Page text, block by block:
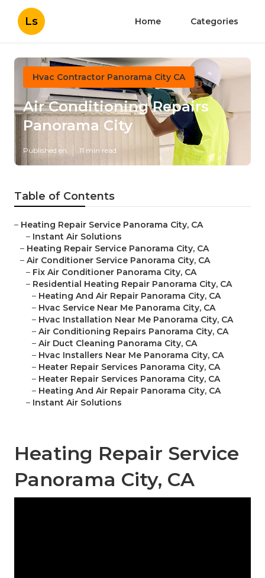
Ls Home Categories
Hvac Contractor Panorama City CA
Air Conditioning Repairs
Panorama City
Published en 11 min read
Table of Contents
– Heating Repair Service Panorama City, CA
– Instant Air Solutions
– Heating Repair Service Panorama City, CA
– Air Conditioner Service Panorama City, CA
– Fix Air Conditioner Panorama City, CA
– Residential Heating Repair Panorama City, CA
– Heating And Air Repair Panorama City, CA
– Hvac Service Near Me Panorama City, CA
– Hvac Installation Near Me Panorama City, CA
– Air Conditioning Repairs Panorama City, CA
– Air Duct Cleaning Panorama City, CA
– Hvac Installers Near Me Panorama City, CA
– Heater Repair Services Panorama City, CA
– Heater Repair Services Panorama City, CA
– Heating And Air Repair Panorama City, CA
– Instant Air Solutions
Heating Repair Service
Panorama City, CA